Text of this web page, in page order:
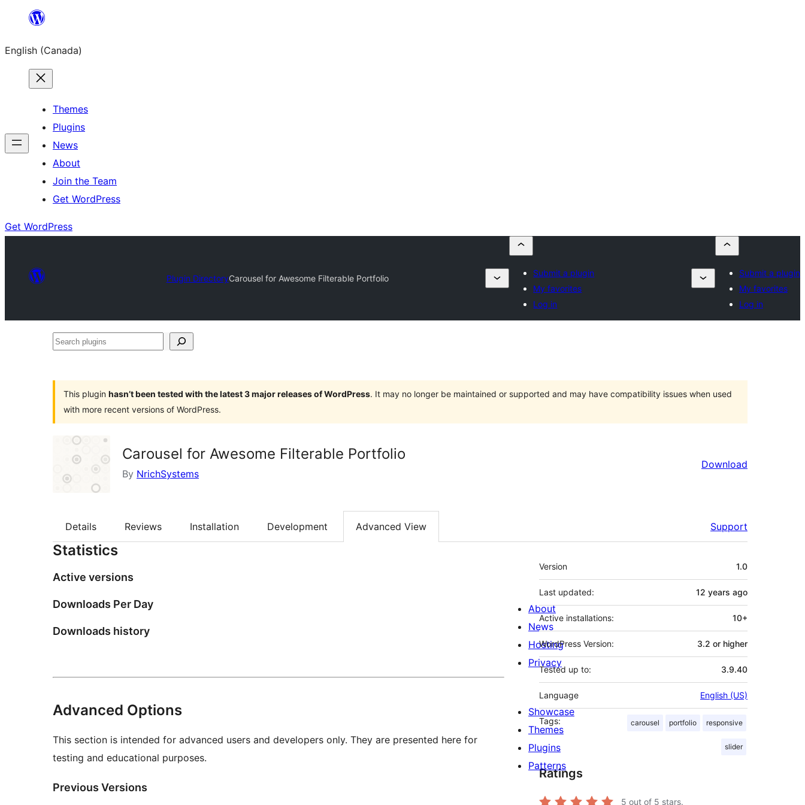
content
English (Canada)
Themes
Plugins
News
About
Join the Team
Get WordPress
Get WordPress
Plugin DirectoryCarousel for Awesome Filterable Portfolio
Submit a plugin
My favorites
Log in
Submit a plugin
My favorites
Log in
Search
This plugin hasn’t been tested with the latest 3 major releases of WordPress. It may no longer be maintained or supported and may have compatibility issues when used
with more recent versions of WordPress.
Carousel for Awesome Filterable Portfolio
By NrichSystems
Download
Details Reviews Installation Development Advanced View Support
Statistics
Active versions
Downloads Per Day
Downloads history
Advanced Options
This section is intended for advanced users and developers only. They are presented here for
testing and educational purposes.
Previous Versions
Meta
Version 1.0
Last updated: 12 years ago
Active installations: 10+
WordPress Version: 3.2 or higher
Tested up to: 3.9.40
Language English (US)
Tags: carousel portfolio responsive
slider
Ratings
5 out of 5 stars.
About
News
Hosting
Privacy
Showcase
Themes
Plugins
Patterns